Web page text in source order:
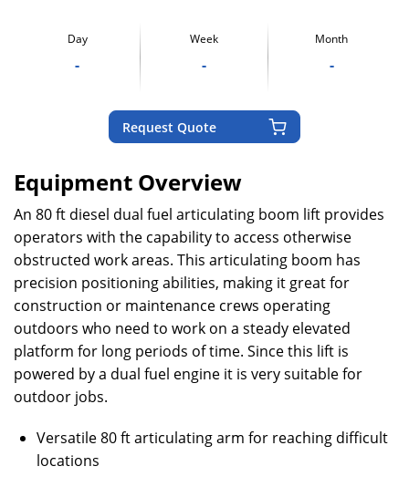
Day
-
Week
-
Month
-
Request Quote
Equipment Overview
An 80 ft diesel dual fuel articulating boom lift provides
operators with the capability to access otherwise
obstructed work areas. This articulating boom has
precision positioning abilities, making it great for
construction or maintenance crews operating
outdoors who need to work on a steady elevated
platform for long periods of time. Since this lift is
powered by a dual fuel engine it is very suitable for
outdoor jobs.
Versatile 80 ft articulating arm for reaching difficult
locations